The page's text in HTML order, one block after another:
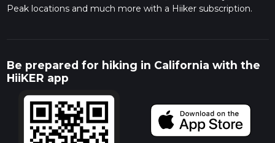
Peak locations and much more with a Hiiker subscription.
Be prepared for hiking in California with the
HiiKER app